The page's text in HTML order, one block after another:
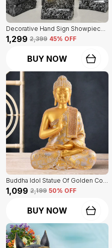
Decorative Hand Sign Showpiece Of Black And Golden Color Of Set Of 3 | For Home Decor Wall
₹1,299 ₹2,399 45% OFF
BUY NOW
Buddha Idol Statue Of Golden Color | For Home Decor Showpiece
₹1,099 ₹2,199 50% OFF
BUY NOW